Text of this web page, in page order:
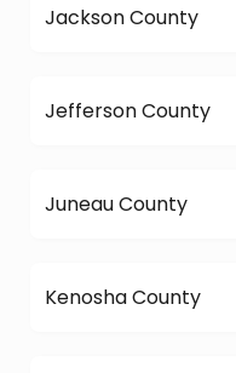
Jackson County
Jefferson County
Juneau County
Kenosha County